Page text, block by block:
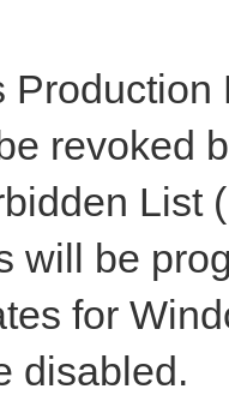
Production
revoked
List
will be
for
disabled.